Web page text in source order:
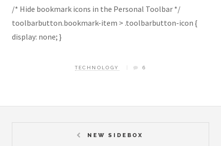
/* Hide bookmark icons in the Personal Toolbar */
toolbarbutton.bookmark-item > .toolbarbutton-icon {
display: none; }
TECHNOLOGY 6
NEW SIDEBOX